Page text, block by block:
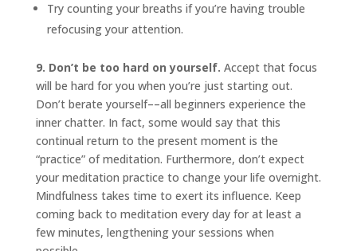
Try counting your breaths if you’re having trouble
refocusing your attention.
9. Don’t be too hard on yourself. Accept that focus
will be hard for you when you’re just starting out.
Don’t berate yourself––all beginners experience the
inner chatter. In fact, some would say that this
continual return to the present moment is the
“practice” of meditation. Furthermore, don’t expect
your meditation practice to change your life overnight.
Mindfulness takes time to exert its influence. Keep
coming back to meditation every day for at least a
few minutes, lengthening your sessions when